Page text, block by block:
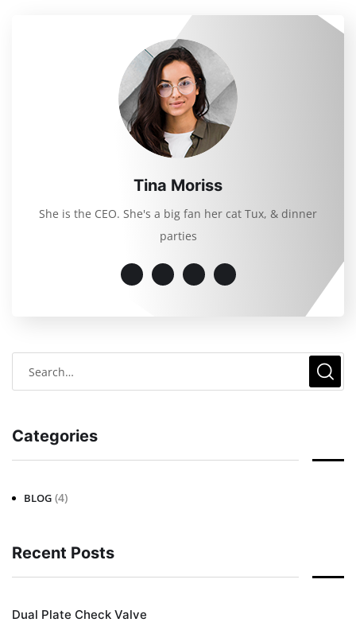
Tina Moriss
She is the CEO. She's a big fan her cat Tux, & dinner
parties
Categories
BLOG (4)
Recent Posts
Dual Plate Check Valve